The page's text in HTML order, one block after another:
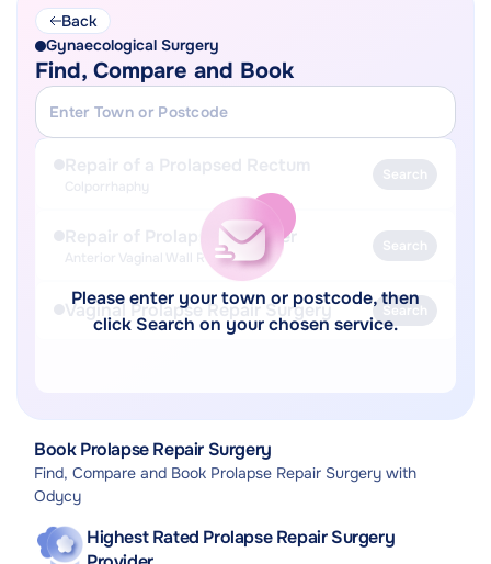
Book Prolapse Repair Surgery
Find, Compare and Book Prolapse Repair Surgery with
Odycy
Highest Rated Prolapse Repair Surgery
Back
Gynaecological Surgery
Find, Compare and Book
Please enter your town or postcode, then
click Search on your chosen service.
Repair of a Prolapsed Rectum
Colporrhaphy
Search
Repair of Prolapsed Bladder
Anterior Vaginal Wall Repair
Search
Vaginal Prolapse Repair Surgery Search